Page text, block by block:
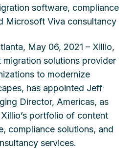
software, compliance
Microsoft Viva consultancy
May 06, 2021 – Xillio,
solutions provider
to modernize
has appointed Jeff
Director, Americas, as
portfolio of content
compliance solutions, and
services.